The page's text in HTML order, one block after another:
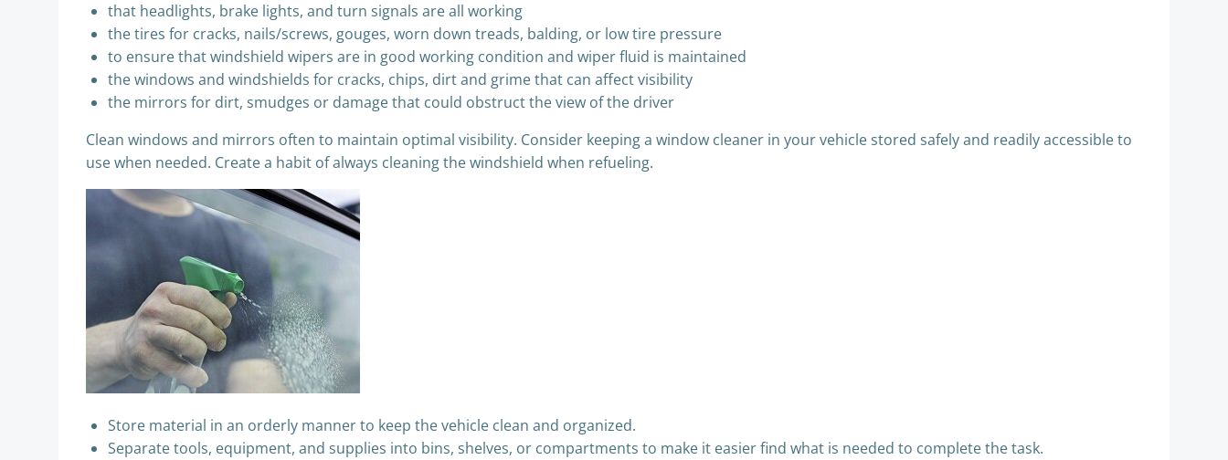
that headlights, brake lights, and turn signals are all working
the tires for cracks, nails/screws, gouges, worn down treads, balding, or low tire pressure
to ensure that windshield wipers are in good working condition and wiper fluid is maintained
the windows and windshields for cracks, chips, dirt and grime that can affect visibility
the mirrors for dirt, smudges or damage that could obstruct the view of the driver
Clean windows and mirrors often to maintain optimal visibility. Consider keeping a window cleaner in your vehicle stored safely and readily accessible to
use when needed. Create a habit of always cleaning the windshield when refueling.
Store material in an orderly manner to keep the vehicle clean and organized.
Separate tools, equipment, and supplies into bins, shelves, or compartments to make it easier find what is needed to complete the task.